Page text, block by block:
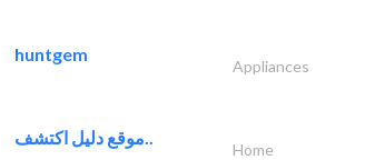
huntgem
Appliances
موقع دليل اكتشف..
Home